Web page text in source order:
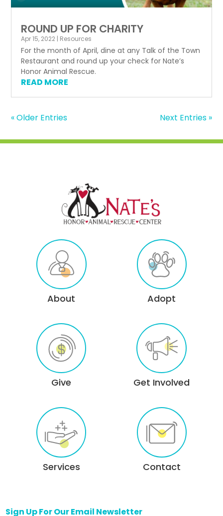
ROUND UP FOR CHARITY
Apr 15, 2022 | Resources
For the month of April, dine at any Talk of the Town
Restaurant and round up your check for Nate’s
Honor Animal Rescue.
READ MORE
« Older Entries Next Entries »
About
Give
Services
Adopt
Get Involved
Contact
Sign Up For Our Email Newsletter